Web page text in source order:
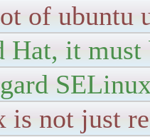
of ubuntu
Hat, it must
is not just